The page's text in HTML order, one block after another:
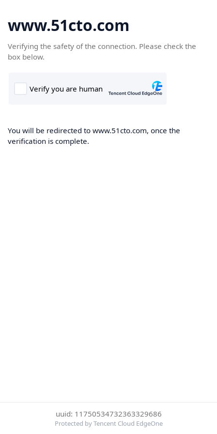
www.51cto.com
Verifying the safety of the connection. Please check the
box below.
You will be redirected to www.51cto.com, once the
verification is complete.
uuid: 11750534732363329686
Protected by Tencent Cloud EdgeOne